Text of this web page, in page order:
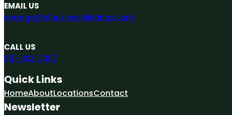
EMAIL US
engage@A1businesslistings.com
CALL US
551-303-7307
Quick Links
HomeAboutLocationsContact
Newsletter